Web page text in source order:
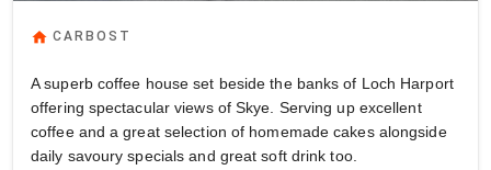
home CARBOST
A superb coffee house set beside the banks of Loch Harport
offering spectacular views of Skye. Serving up excellent
coffee and a great selection of homemade cakes alongside
daily savoury specials and great soft drink too.